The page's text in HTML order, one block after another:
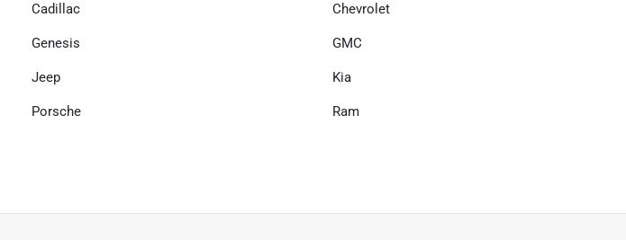
Cadillac Chevrolet
Genesis GMC
Jeep Kia
Porsche Ram